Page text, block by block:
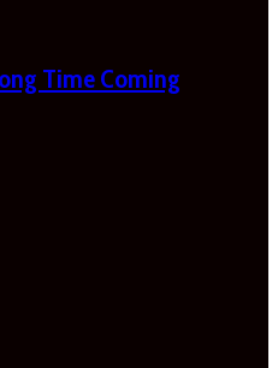
Time Coming